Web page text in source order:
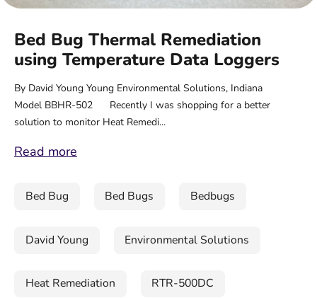
Bed Bug Thermal Remediation
using Temperature Data Loggers
By David Young Young Environmental Solutions, Indiana
Model BBHR-502 Recently I was shopping for a better
solution to monitor Heat Remedi...
Read more
Bed Bug Bed Bugs Bedbugs
David Young Environmental Solutions
Heat Remediation RTR-500DC